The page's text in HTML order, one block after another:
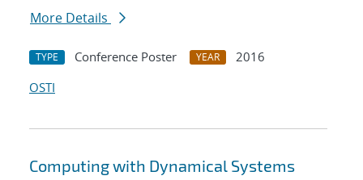
More Details
TYPE Conference Poster YEAR
2016
OSTI
Computing with Dynamical Systems